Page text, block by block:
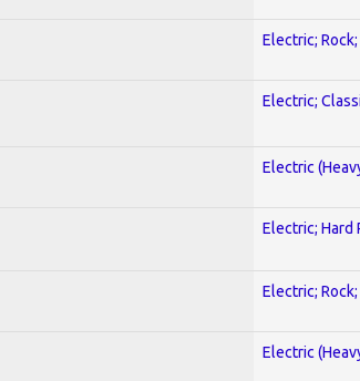
Electric; Rock;
Electric;
Electric
Electric; Hard
Electric;
Electric